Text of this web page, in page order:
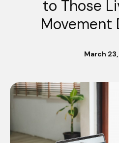
to Those
Movement
March